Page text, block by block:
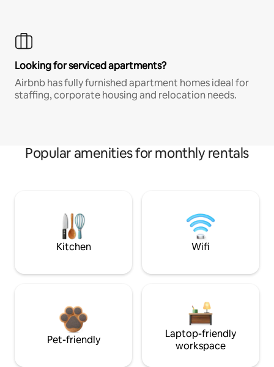
Looking for serviced apartments?
Airbnb has fully furnished apartment homes ideal for
staffing, corporate housing and relocation needs.
Popular amenities for monthly rentals
Kitchen Wifi
Pet-friendly
Laptop-friendly
workspace